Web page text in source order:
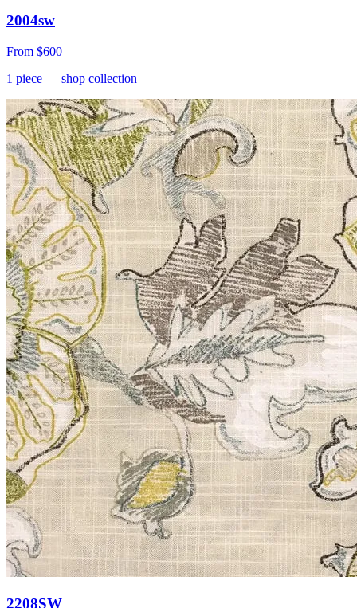
2004sw
From $600
1 piece — shop collection
2208SW